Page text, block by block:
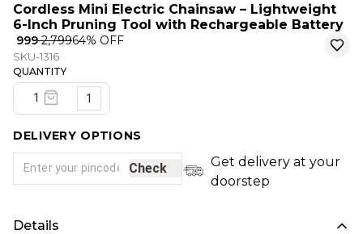
Cordless Mini Electric Chainsaw – Lightweight
6-Inch Pruning Tool with Rechargeable Battery
₹ 999₹ 2,79964% OFF
SKU-1316
QUANTITY
1
DELIVERY OPTIONS
Check
Get delivery at your
doorstep
Details